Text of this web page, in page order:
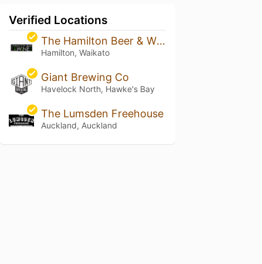
Verified Locations
The Hamilton Beer & Wine Co.
Hamilton, Waikato
Giant Brewing Co
Havelock North, Hawke's Bay
The Lumsden Freehouse
Auckland, Auckland